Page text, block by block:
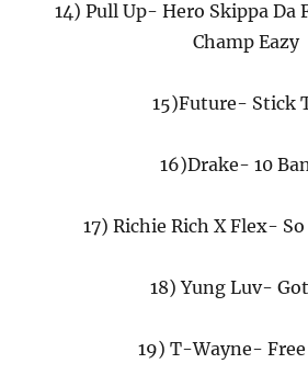
14) Pull Up- Hero Skippa Da
Champ Eazy
15)Future- Stick
16)Drake- 10
17) Richie Rich X Flex-
18) Yung Luv-
19) T-Wayne-